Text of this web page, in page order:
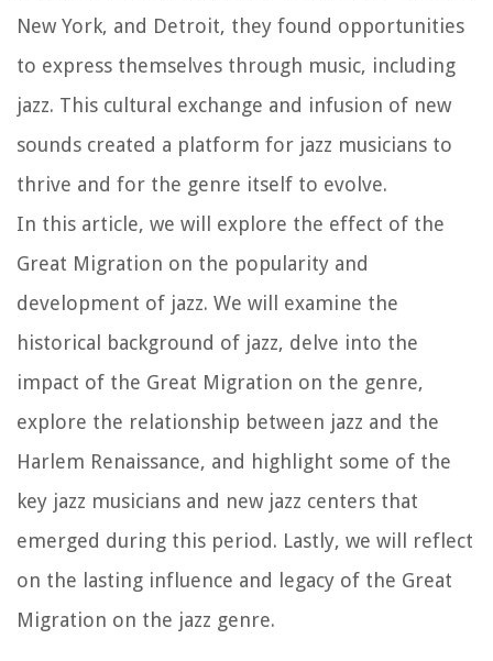
New York, and Detroit, they found opportunities
to express themselves through music, including
jazz. This cultural exchange and infusion of new
sounds created a platform for jazz musicians to
thrive and for the genre itself to evolve.
In this article, we will explore the effect of the
Great Migration on the popularity and
development of jazz. We will examine the
historical background of jazz, delve into the
impact of the Great Migration on the genre,
explore the relationship between jazz and the
Harlem Renaissance, and highlight some of the
key jazz musicians and new jazz centers that
emerged during this period. Lastly, we will reflect
on the lasting influence and legacy of the Great
Migration on the jazz genre.